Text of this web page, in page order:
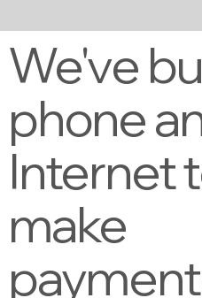
We've
phone
Internet
make